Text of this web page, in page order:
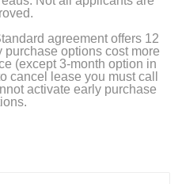
agreement offers 12
options cost more
(except 3-month option in
cancel lease you must call
activate early purchase